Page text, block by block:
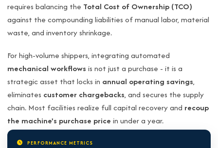
requires balancing the Total Cost of Ownership (TCO)
against the compounding liabilities of manual labor, material
waste, and inventory shrinkage.
For high-volume shippers, integrating automated
mechanical workflows is not just a purchase - it is a
strategic asset that locks in annual operating savings,
eliminates customer chargebacks, and secures the supply
chain. Most facilities realize full capital recovery and recoup
the machine's purchase price in under a year.
PERFORMANCE METRICS